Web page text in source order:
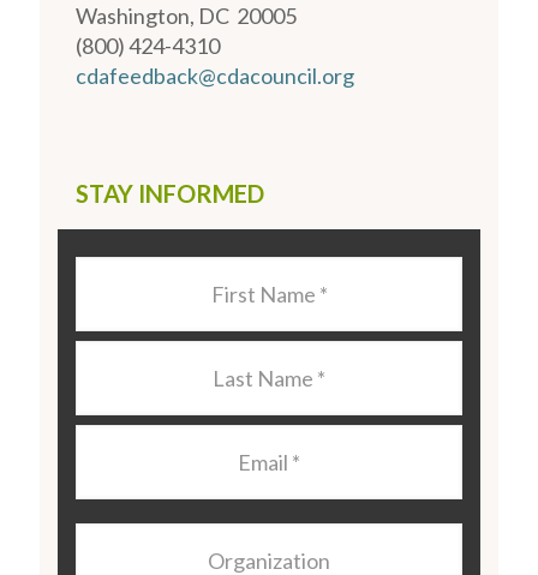
Washington, DC 20005
(800) 424-4310
cdafeedback@cdacouncil.org
STAY INFORMED